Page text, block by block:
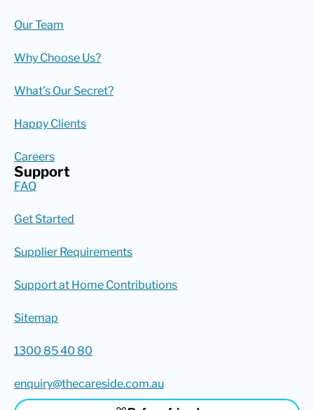
Our Team
Why Choose Us?
What’s Our Secret?
Happy Clients
Careers
Support
FAQ
Get Started
Supplier Requirements
Support at Home Contributions
Sitemap
1300 85 40 80
enquiry@thecareside.com.au